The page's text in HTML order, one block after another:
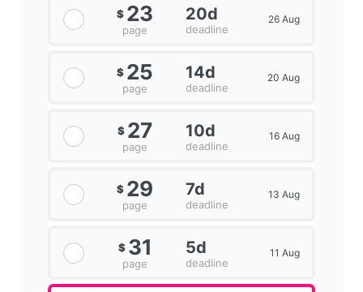
$ 23
page
20d
deadline
26 Aug
$ 25
page
14d
deadline
20 Aug
$ 27
page
10d
deadline
16 Aug
$ 29
page
7d
deadline
13 Aug
$ 31
page
5d
deadline
11 Aug